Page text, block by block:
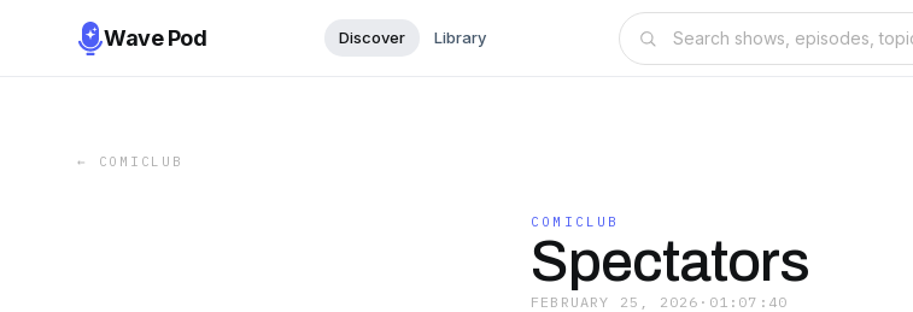
Wave Pod Discover Library
← COMICLUB
COMICLUB
Spectators
FEBRUARY 25, 2026 · 01:07:40